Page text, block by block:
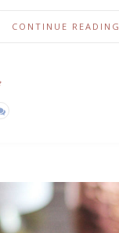
CONTINUE READING